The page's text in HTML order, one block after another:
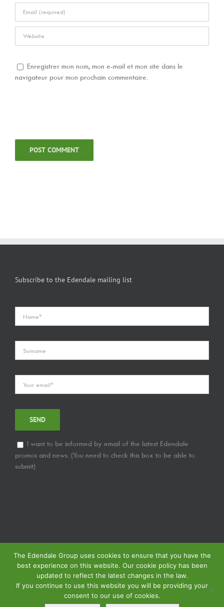
Enregistrer mon nom, mon e-mail et mon site dans le
navigateur pour mon prochain commentaire.
Subscribe to the Edendale mailing list
I want to be informed by email of the latest Edendale
promos and news. (You need to check this box to be able to
submit)
© Copyright2026 | Edendale Group | Tous les droits sont réservés | Voir notre
The Edendale Group uses cookies to ensure that you have the
best experience on this website. Our cookie policy has been
updated to reflect the latest changes in the law.
If you continue to use this website you will be providing your
consent to our use of cookies.